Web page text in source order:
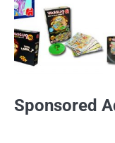
Sponsored